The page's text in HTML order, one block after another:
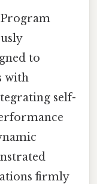
to
with
self-
firmly